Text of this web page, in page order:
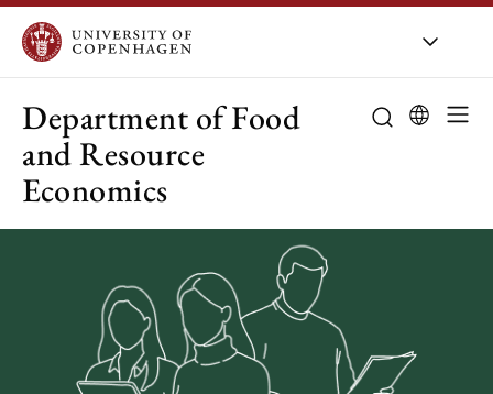
Department of Food
and Resource
Economics
/